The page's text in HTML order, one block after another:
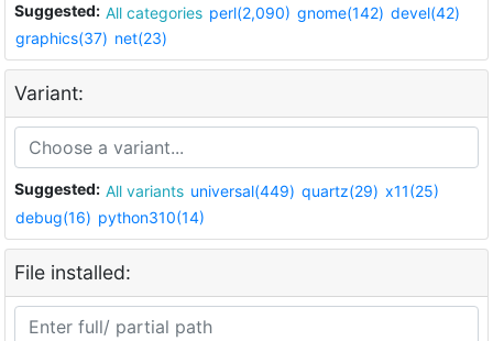
Suggested: All categories perl(2,090) gnome(142) devel(42)
graphics(37) net(23)
Variant:
Suggested: All variants universal(449) quartz(29) x11(25)
debug(16) python310(14)
File installed: